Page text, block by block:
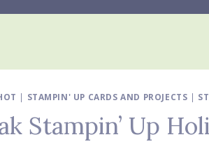
| STAMPIN' UP CARDS AND PROJECTS |
Stampin’ Up